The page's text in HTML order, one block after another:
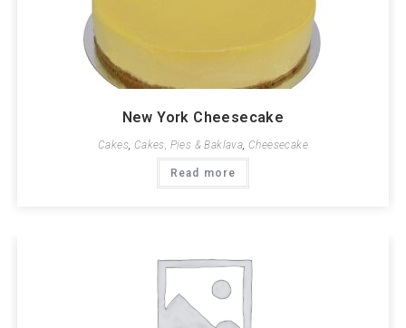
New York Cheesecake
Cakes, Cakes, Pies & Baklava, Cheesecake
Read more